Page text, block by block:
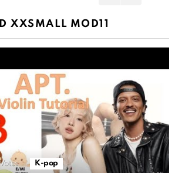
XXSMALL MOD11
K-pop